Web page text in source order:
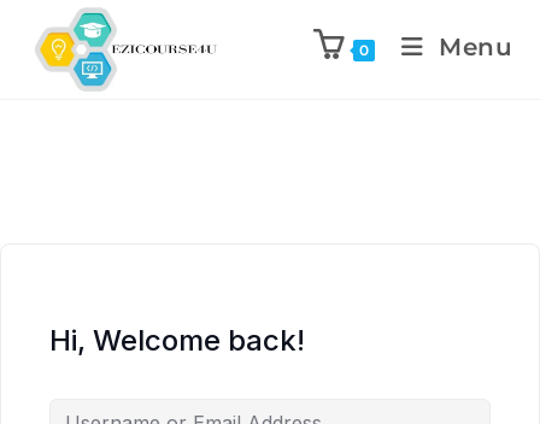
0 Menu
Hi, Welcome back!